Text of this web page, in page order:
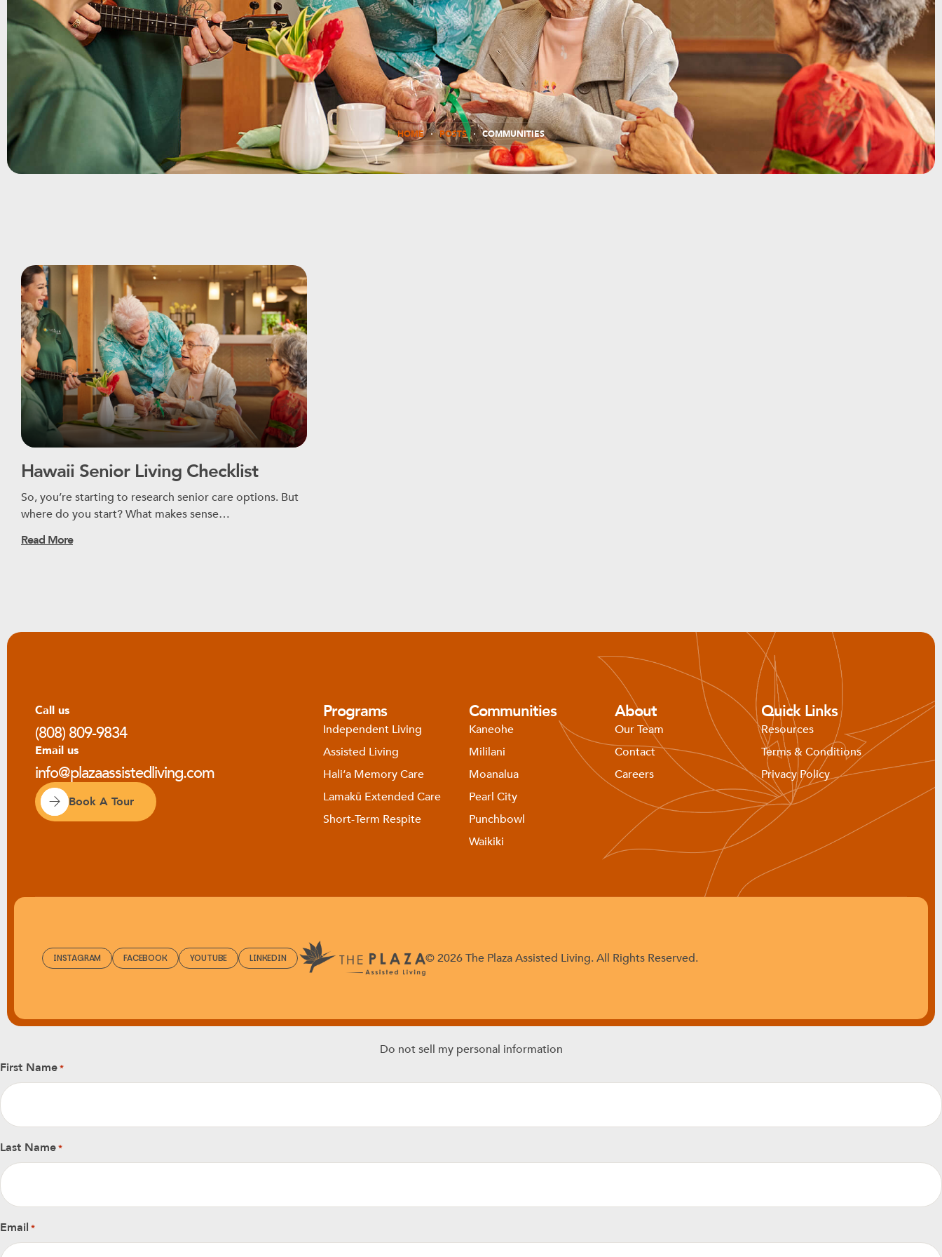
HOME POSTS COMMUNITIES
Hawaii Senior Living Checklist
So, you’re starting to research senior care options. But
where do you start? What makes sense…
Read More
Call us
(808) 809-9834
Email us
info@plazaassistedliving.com
Book A Tour
Programs
Independent Living
Assisted Living
Haliʻa Memory Care
Lamakū Extended Care
Short-Term Respite
Communities
Kaneohe
Mililani
Moanalua
Pearl City
Punchbowl
Waikiki
About
Our Team
Contact
Careers
Quick Links
Resources
Terms & Conditions
Privacy Policy
INSTAGRAM FACEBOOK YOUTUBE LINKEDIN © 2026 The Plaza Assisted Living. All Rights Reserved.
Do not sell my personal information
First Name*
Last Name*
Email *